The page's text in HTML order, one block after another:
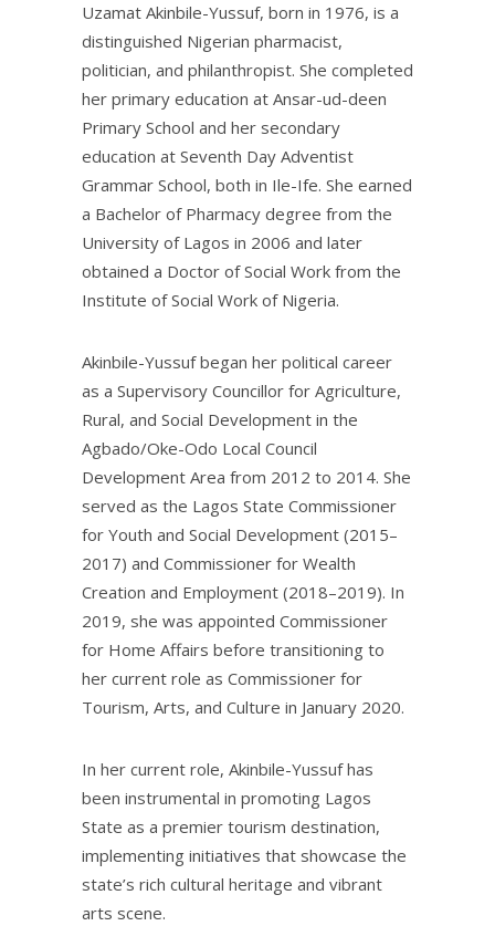
Uzamat Akinbile-Yussuf, born in 1976, is a
distinguished Nigerian pharmacist,
politician, and philanthropist. She completed
her primary education at Ansar-ud-deen
Primary School and her secondary
education at Seventh Day Adventist
Grammar School, both in Ile-Ife. She earned
a Bachelor of Pharmacy degree from the
University of Lagos in 2006 and later
obtained a Doctor of Social Work from the
Institute of Social Work of Nigeria.
Akinbile-Yussuf began her political career
as a Supervisory Councillor for Agriculture,
Rural, and Social Development in the
Agbado/Oke-Odo Local Council
Development Area from 2012 to 2014. She
served as the Lagos State Commissioner
for Youth and Social Development (2015–
2017) and Commissioner for Wealth
Creation and Employment (2018–2019). In
2019, she was appointed Commissioner
for Home Affairs before transitioning to
her current role as Commissioner for
Tourism, Arts, and Culture in January 2020.
In her current role, Akinbile-Yussuf has
been instrumental in promoting Lagos
State as a premier tourism destination,
implementing initiatives that showcase the
state’s rich cultural heritage and vibrant
arts scene.